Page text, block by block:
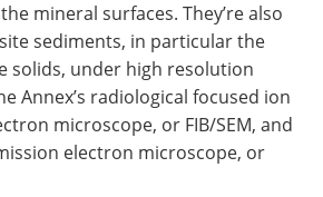
mineral surfaces. They’re also
sediments, in particular the
solids, under high resolution
Annex’s radiological focused ion
microscope, or FIB/SEM, and
electron microscope, or